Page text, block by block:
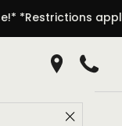
• 8 Weeks Free
Get Call
Close